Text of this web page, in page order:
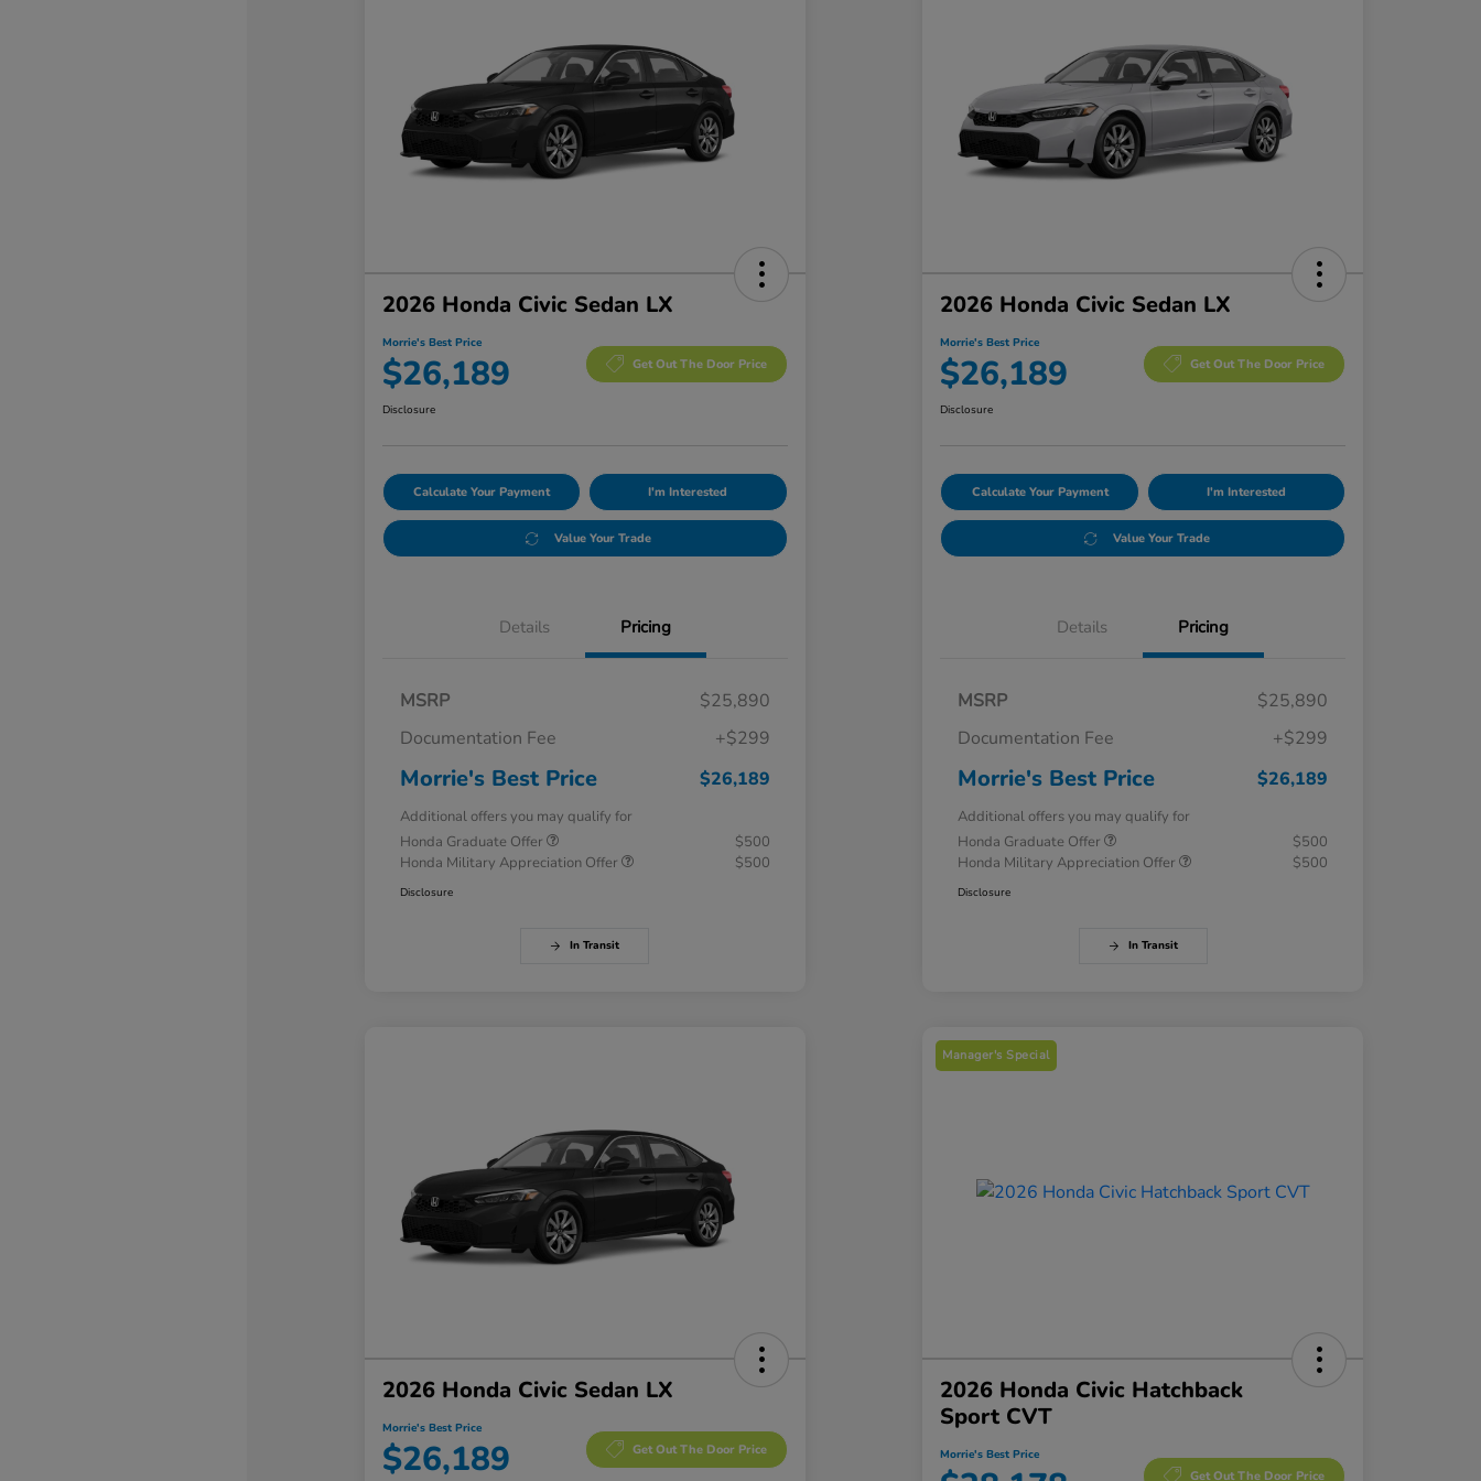
2026 Honda Civic Sedan LX
Morrie's Best Price
$26,189 Get Out The Door Price
Disclosure
Calculate Your Payment I'm Interested
Value Your Trade
Details Pricing
MSRP
$25,890
Documentation Fee
+$299
Morrie's Best Price $26,189
Additional offers you may qualify for
Honda Graduate Offer
$500
Honda Military Appreciation Offer
$500
Disclosure
In Transit
2026 Honda Civic Sedan LX
Morrie's Best Price
$26,189 Get Out The Door Price
Disclosure
Calculate Your Payment I'm Interested
Value Your Trade
Details Pricing
MSRP
$25,890
Documentation Fee
+$299
Morrie's Best Price $26,189
Additional offers you may qualify for
Honda Graduate Offer
$500
Honda Military Appreciation Offer
$500
Disclosure
In Transit
2026 Honda Civic Sedan LX
Morrie's Best Price
$26,189 Get Out The Door Price
Manager's Special
2026 Honda Civic Hatchback
Sport CVT
Morrie's Best Price
Get Out The Door Price